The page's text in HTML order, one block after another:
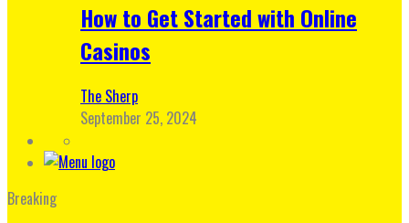
How to Get Started with Online
Casinos
The Sherp
September 25, 2024
Breaking